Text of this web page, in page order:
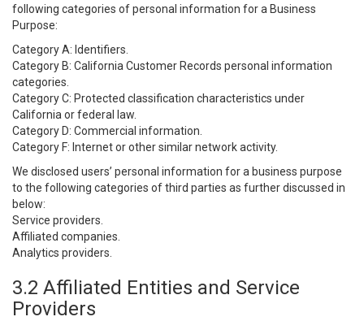
following categories of personal information for a Business
Purpose:
Category A: Identifiers.
Category B: California Customer Records personal information
categories.
Category C: Protected classification characteristics under
California or federal law.
Category D: Commercial information.
Category F: Internet or other similar network activity.
We disclosed users’ personal information for a business purpose
to the following categories of third parties as further discussed in
below:
Service providers.
Affiliated companies.
Analytics providers.
3.2 Affiliated Entities and Service
Providers